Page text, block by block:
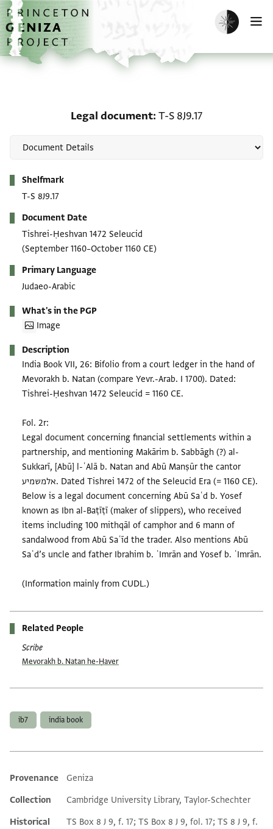
Skip to main content
home
Enable dark
Legal document T-S 8J9.17
Shelfmark
T-S 8J9.17
Document Date
Tishrei-Ḥeshvan 1472 Seleucid
(September 1160–October 1160 CE)
Primary Language
Judaeo-Arabic
What's in the PGP
Image
Description
India Book VII, 26: Bifolio from a court ledger in the hand of
Mevorakh b. Natan (compare Yevr.-Arab. I 1700). Dated:
Tishrei-Ḥeshvan 1472 Seleucid = 1160 CE.
Fol. 2r:
Legal document concerning financial settlements within a
partnership, and mentioning Makārim b. Sabbāgh (?) al-
Sukkarī, [Abū] l-ʿAlā b. Natan and Abū Manṣūr the cantor
אלמשמיע. Dated Tishrei 1472 of the Seleucid Era (= 1160 CE).
Below is a legal document concerning Abū Saʿd b. Yosef
known as Ibn al-Baṭīṭī (maker of slippers), who received
items including 100 mithqāl of camphor and 6 mann of
sandalwood from Abū Saʿīd the trader. Also mentions Abū
Saʿd’s uncle and father Ibrahim b. ʿImrān and Yosef b. ʿImrān.
(Information mainly from CUDL.)
Related People
Scribe
Mevorakh b. Natan he-Ḥaver
ib7 india book
Additional metadata
Provenance
Geniza
Collection
Cambridge University Library, Taylor-Schechter
Historical
TS Box 8 J 9, f. 17; TS Box 8 J 9, fol. 17; TS 8 J 9, f.